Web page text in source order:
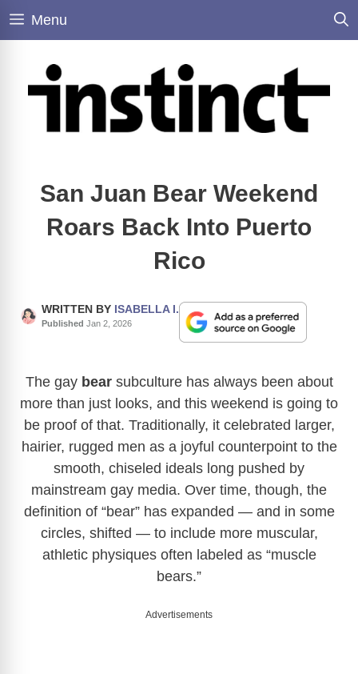
Skip
Menu
San Juan Bear Weekend
Roars Back Into Puerto
Rico
WRITTEN BY ISABELLA I.
Published Jan 2, 2026
The gay bearsubculture has always been about
more than just looks, and this weekend is going to
be proof of that. Traditionally, it celebrated larger,
hairier, rugged men as a joyful counterpoint to the
smooth, chiseled ideals long pushed by
mainstream gay media. Over time, though, the
definition of “bear” has expanded — and in some
circles, shifted — to include more muscular,
athletic physiques often labeled as “muscle
bears.”
Advertisements